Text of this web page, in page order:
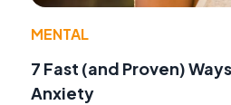
MENTAL
7 Fast (and Proven)
Anxiety